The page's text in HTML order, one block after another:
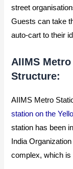
street
Guests can take
auto-cart to their
AIIMS
Structure:
AIIMS Metro
station on the
station has been
India
complex, which is